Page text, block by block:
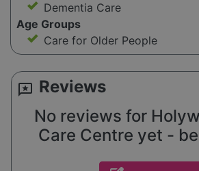
Dementia Care
Age Groups
Care for Older People
reviews Reviews
No reviews for
Care Centre yet -